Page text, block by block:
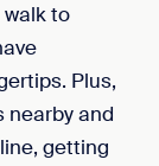
to
Plus,
nearby and
getting